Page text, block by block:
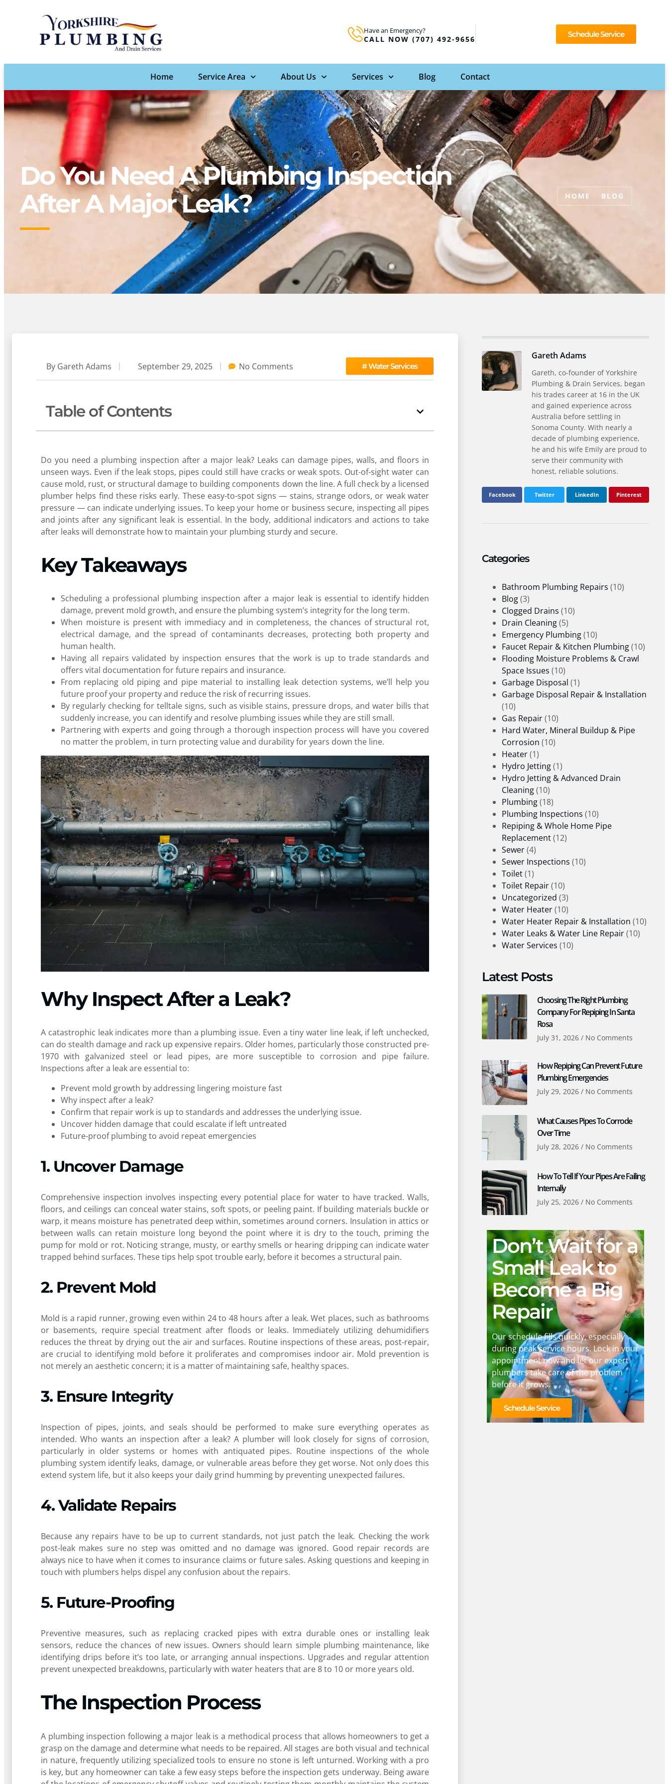
Have an Emergency?
CALL NOW (707) 492-9656
Schedule Service
Home Service Area About Us Services Blog Contact
Do You Need A Plumbing Inspection
After A Major Leak?
HOME BLOG
By Gareth Adams September 29, 2025 No Comments #Water Services
Table of Contents
Do you need a plumbing inspection after a major leak? Leaks can damage pipes, walls, and floors in
unseen ways. Even if the leak stops, pipes could still have cracks or weak spots. Out-of-sight water can
cause mold, rust, or structural damage to building components down the line. A full check by a licensed
plumber helps find these risks early. These easy-to-spot signs — stains, strange odors, or weak water
pressure — can indicate underlying issues. To keep your home or business secure, inspecting all pipes
and joints after any significant leak is essential. In the body, additional indicators and actions to take
after leaks will demonstrate how to maintain your plumbing sturdy and secure.
Key Takeaways
Scheduling a professional plumbing inspection after a major leak is essential to identify hidden
damage, prevent mold growth, and ensure the plumbing system’s integrity for the long term.
When moisture is present with immediacy and in completeness, the chances of structural rot,
electrical damage, and the spread of contaminants decreases, protecting both property and
human health.
Having all repairs validated by inspection ensures that the work is up to trade standards and
offers vital documentation for future repairs and insurance.
From replacing old piping and pipe material to installing leak detection systems, we’ll help you
future proof your property and reduce the risk of recurring issues.
By regularly checking for telltale signs, such as visible stains, pressure drops, and water bills that
suddenly increase, you can identify and resolve plumbing issues while they are still small.
Partnering with experts and going through a thorough inspection process will have you covered
no matter the problem, in turn protecting value and durability for years down the line.
Why Inspect After a Leak?
A catastrophic leak indicates more than a plumbing issue. Even a tiny water line leak, if left unchecked,
can do stealth damage and rack up expensive repairs. Older homes, particularly those constructed pre-
1970 with galvanized steel or lead pipes, are more susceptible to corrosion and pipe failure.
Inspections after a leak are essential to:
Prevent mold growth by addressing lingering moisture fast
Why inspect after a leak?
Confirm that repair work is up to standards and addresses the underlying issue.
Uncover hidden damage that could escalate if left untreated
Future-proof plumbing to avoid repeat emergencies
1. Uncover Damage
Comprehensive inspection involves inspecting every potential place for water to have tracked. Walls,
floors, and ceilings can conceal water stains, soft spots, or peeling paint. If building materials buckle or
warp, it means moisture has penetrated deep within, sometimes around corners. Insulation in attics or
between walls can retain moisture long beyond the point where it is dry to the touch, priming the
pump for mold or rot. Noticing strange, musty, or earthy smells or hearing dripping can indicate water
trapped behind surfaces. These tips help spot trouble early, before it becomes a structural pain.
2. Prevent Mold
Mold is a rapid runner, growing even within 24 to 48 hours after a leak. Wet places, such as bathrooms
or basements, require special treatment after floods or leaks. Immediately utilizing dehumidifiers
reduces the threat by drying out the air and surfaces. Routine inspections of these areas, post-repair,
are crucial to identifying mold before it proliferates and compromises indoor air. Mold prevention is
not merely an aesthetic concern; it is a matter of maintaining safe, healthy spaces.
3. Ensure Integrity
Inspection of pipes, joints, and seals should be performed to make sure everything operates as
intended. Who wants an inspection after a leak? A plumber will look closely for signs of corrosion,
particularly in older systems or homes with antiquated pipes. Routine inspections of the whole
plumbing system identify leaks, damage, or vulnerable areas before they get worse. Not only does this
extend system life, but it also keeps your daily grind humming by preventing unexpected failures.
4. Validate Repairs
Because any repairs have to be up to current standards, not just patch the leak. Checking the work
post-leak makes sure no step was omitted and no damage was ignored. Good repair records are
always nice to have when it comes to insurance claims or future sales. Asking questions and keeping in
touch with plumbers helps dispel any confusion about the repairs.
5. Future-Proofing
Preventive measures, such as replacing cracked pipes with extra durable ones or installing leak
sensors, reduce the chances of new issues. Owners should learn simple plumbing maintenance, like
identifying drips before it’s too late, or arranging annual inspections. Upgrades and regular attention
prevent unexpected breakdowns, particularly with water heaters that are 8 to 10 or more years old.
The Inspection Process
A plumbing inspection following a major leak is a methodical process that allows homeowners to get a
grasp on the damage and determine what needs to be repaired. All stages are both visual and technical
in nature, frequently utilizing specialized tools to ensure no stone is left unturned. Working with a pro
is key, but any homeowner can take a few easy steps before the inspection gets underway. Being aware
Gareth Adams
Gareth, co-founder of Yorkshire
Plumbing & Drain Services, began
his trades career at 16 in the UK
and gained experience across
Australia before settling in
Sonoma County. With nearly a
decade of plumbing experience,
he and his wife Emily are proud to
serve their community with
honest, reliable solutions.
Facebook Twitter LinkedIn Pinterest
Categories
Bathroom Plumbing Repairs (10)
Blog(3)
Clogged Drains (10)
Drain Cleaning(5)
Emergency Plumbing(10)
Faucet Repair & Kitchen Plumbing(10)
Flooding Moisture Problems & Crawl
Space Issues (10)
Garbage Disposal (1)
Garbage Disposal Repair & Installation
(10)
Gas Repair(10)
Hard Water, Mineral Buildup & Pipe
Corrosion (10)
Heater(1)
Hydro Jetting(1)
Hydro Jetting & Advanced Drain
Cleaning(10)
Plumbing(18)
Plumbing Inspections (10)
Repiping & Whole Home Pipe
Replacement(12)
Sewer(4)
Sewer Inspections (10)
Toilet(1)
Toilet Repair(10)
Uncategorized (3)
Water Heater(10)
Water Heater Repair & Installation (10)
Water Leaks & Water Line Repair(10)
Water Services (10)
Latest Posts
Choosing The Right Plumbing
Company For Repiping In Santa
Rosa
July 31, 2026 No Comments
How Repiping Can Prevent Future
Plumbing Emergencies
July 29, 2026 No Comments
What Causes Pipes To Corrode
Over Time
July 28, 2026 No Comments
How To Tell If Your Pipes Are Failing
Internally
July 25, 2026 No Comments
Don’t Wait for a
Small Leak to
Become a Big
Repair
Our schedule fills quickly, especially
during peak service hours. Lock in your
appointment now and let our expert
plumbers take care of the problem
before it grows.
Schedule Service